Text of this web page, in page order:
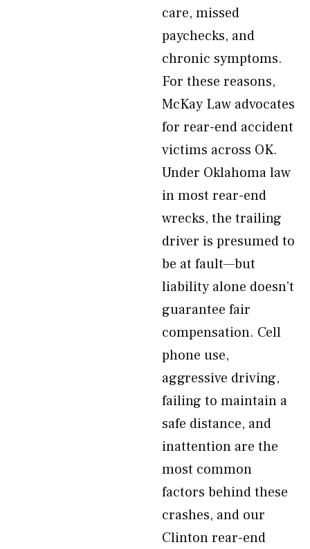
care, missed
paychecks, and
chronic symptoms.
For these reasons,
McKay Law advocates
for rear-end accident
victims across OK.
Under Oklahoma law
in most rear-end
wrecks, the trailing
driver is presumed to
be at fault—but
liability alone doesn’t
guarantee fair
compensation. Cell
phone use,
aggressive driving,
failing to maintain a
safe distance, and
inattention are the
most common
factors behind these
crashes, and our
Clinton rear-end